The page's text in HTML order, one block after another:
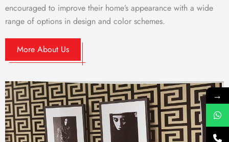
encouraged to improve their home’s appearance with a wide
range of options in design and color schemes.
More About Us
→